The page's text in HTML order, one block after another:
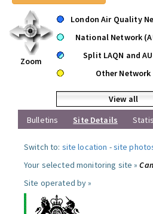
Zoom
London Air Quality
National Network
Split LAQN and
Other Network
View all
Bulletins
Site Details
Switch to: site location -site
Your selected monitoring site »
Site operated by »